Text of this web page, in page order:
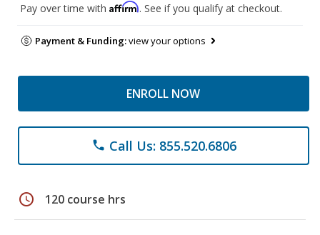
Pay over time with Affirm. See if you qualify at checkout.
Payment & Funding:view your options
ENROLL NOW
phone Call Us: 855.520.6806
schedule 120 course hrs